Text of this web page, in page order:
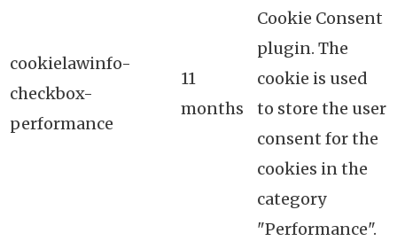
cookielawinfo-
checkbox-
performance
11
months
Cookie Consent
plugin. The
cookie is used
to store the user
consent for the
cookies in the
category
"Performance".